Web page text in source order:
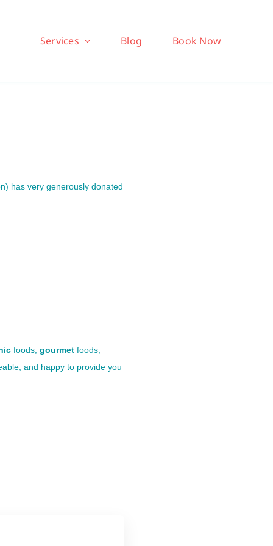
Services Blog Book Now
has very generously donated
foods, gourmet foods,
and happy to provide you